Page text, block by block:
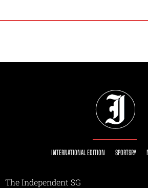
INTERNATIONAL EDITION SPORTSRY
The Independent SG